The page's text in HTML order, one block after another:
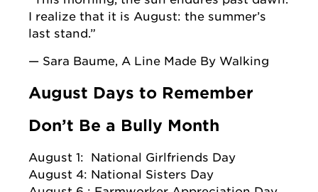
I realize that it is August: the summer’s
last stand.”
— Sara Baume, A Line Made By Walking
August Days to Remember
Don’t Be a Bully Month
August 1: National Girlfriends Day
August 4: National Sisters Day